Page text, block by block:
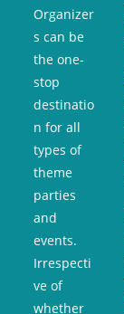
Organizer
s can be
the one-
stop
destinatio
n for all
types of
theme
parties
and
events.
Irrespecti
ve of
whether